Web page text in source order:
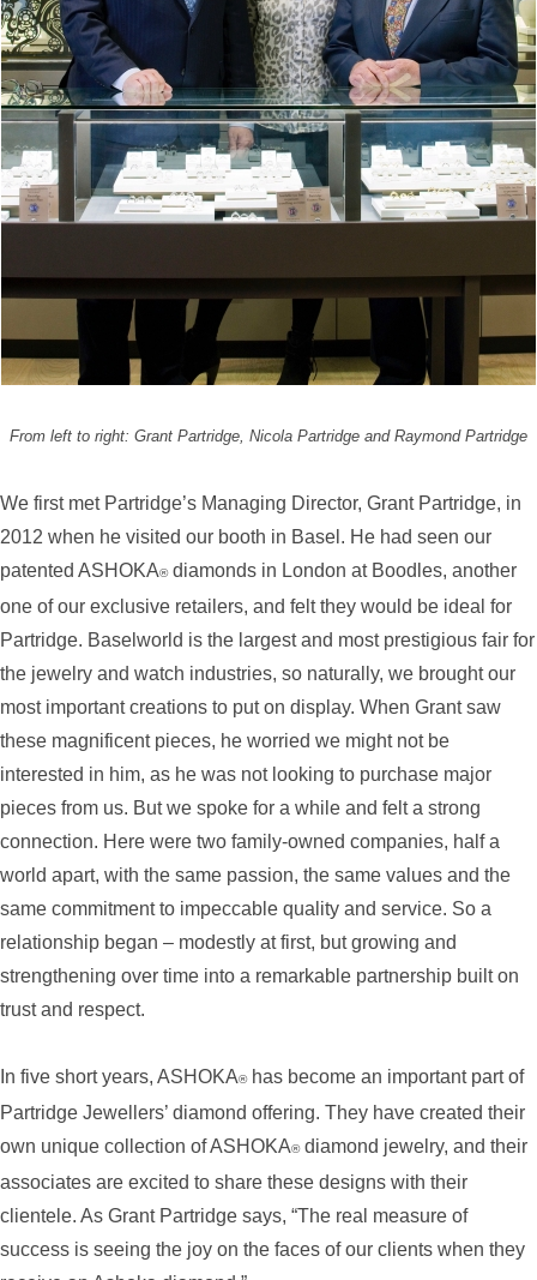
From left to right: Grant Partridge, Nicola Partridge and Raymond Partridge
We first met Partridge’s Managing Director, Grant Partridge, in
2012 when he visited our booth in Basel. He had seen our
patented ASHOKA®diamonds in London at Boodles, another
one of our exclusive retailers, and felt they would be ideal for
Partridge. Baselworld is the largest and most prestigious fair for
the jewelry and watch industries, so naturally, we brought our
most important creations to put on display. When Grant saw
these magnificent pieces, he worried we might not be
interested in him, as he was not looking to purchase major
pieces from us. But we spoke for a while and felt a strong
connection. Here were two family-owned companies, half a
world apart, with the same passion, the same values and the
same commitment to impeccable quality and service. So a
relationship began – modestly at first, but growing and
strengthening over time into a remarkable partnership built on
trust and respect.
In five short years, ASHOKA®has become an important part of
Partridge Jewellers’ diamond offering. They have created their
own unique collection of ASHOKA®diamond jewelry, and their
associates are excited to share these designs with their
clientele. As Grant Partridge says, “The real measure of
success is seeing the joy on the faces of our clients when they